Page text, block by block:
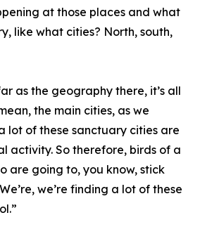
at those places and what
like what cities? North, south,
as the geography there, it’s all
the main cities, as we
lot of these sanctuary cities are
activity. So therefore, birds of a
are going to, you know, stick
we’re finding a lot of these